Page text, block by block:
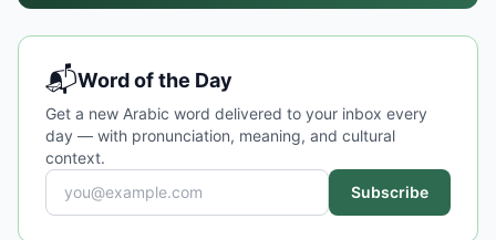
📬Word of the Day
Get a new Arabic word delivered to your inbox every
day — with pronunciation, meaning, and cultural
context.
Subscribe